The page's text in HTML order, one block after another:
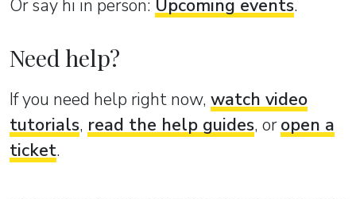
Or sаy hi in person: Upcoming events.
Need help?
If you need help right now, watch video
tutorials, read the help guides, oropen a
ticket.